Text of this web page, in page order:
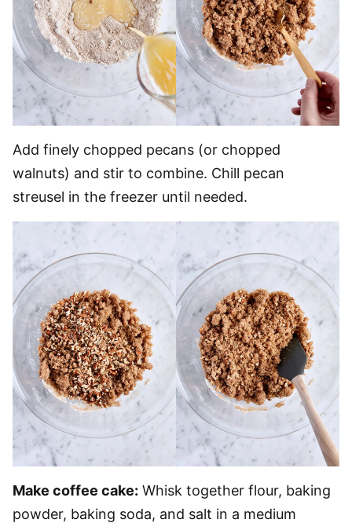
Add finely chopped pecans (or chopped
walnuts) and stir to combine. Chill pecan
streusel in the freezer until needed.
Make coffee cake: Whisk together flour, baking
powder, baking soda, and salt in a medium